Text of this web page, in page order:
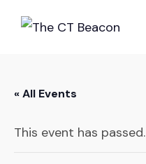
« All Events
This event has passed.